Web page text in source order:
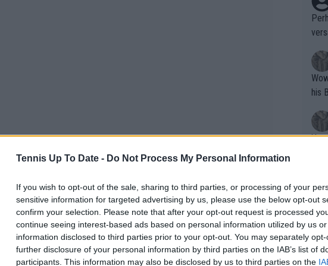
Tennis Up To Date - Do Not Process My Personal Information
If you wish to opt-out of the sale, sharing to third parties, or processing of your
sensitive information for targeted advertising by us, please use the below opt-out
confirm your selection. Please note that after your opt-out request is processed
continue seeing interest-based ads based on personal information utilized by us
information disclosed to third parties prior to your opt-out. You may separately
further disclosure of your personal information by third parties on the IAB’s list of
participants. This information may also be disclosed by us to third parties on the
Wow!! Haven't seen a Volley-A-Thon
his
Writer states:
that
g
fan)
shit.
No